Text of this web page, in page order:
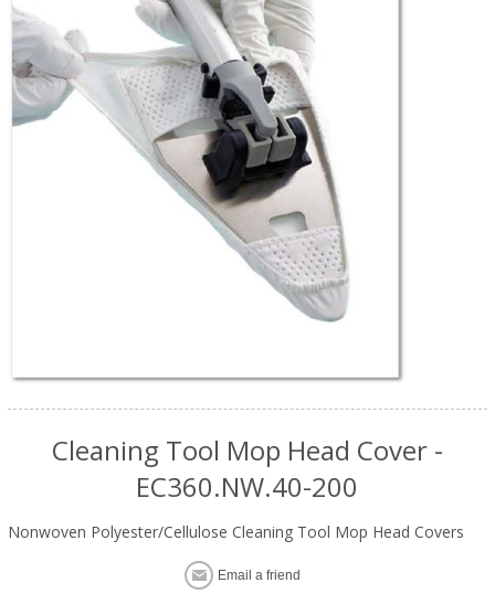
Cleaning Tool Mop Head Cover -
EC360.NW.40-200
Nonwoven Polyester/Cellulose Cleaning Tool Mop Head Covers
Email a friend